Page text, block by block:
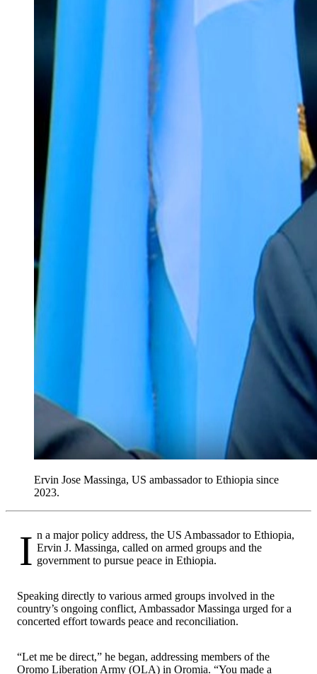
Ervin Jose Massinga, US ambassador to Ethiopia since
2023.
In a major policy address, the US Ambassador to Ethiopia, Ervin J. Massinga, called on armed groups and the
government to pursue peace in Ethiopia.
Speaking directly to various armed groups involved in the
country’s ongoing conflict, Ambassador Massinga urged for a
concerted effort towards peace and reconciliation.
“Let me be direct,” he began, addressing members of the
Oromo Liberation Army (OLA) in Oromia. “You made a